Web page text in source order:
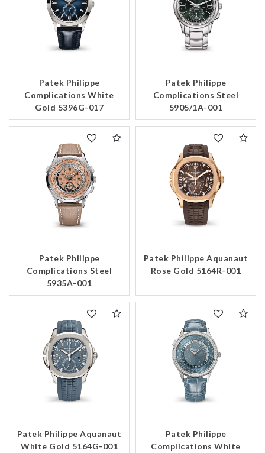
Patek Philippe
Complications White
Gold 5396G-017
Patek Philippe
Complications Steel
5905/1A-001
Patek Philippe
Complications Steel
5935A-001
Patek Philippe Aquanaut
Rose Gold 5164R-001
Patek Philippe Aquanaut
White Gold 5164G-001
Patek Philippe
Complications White